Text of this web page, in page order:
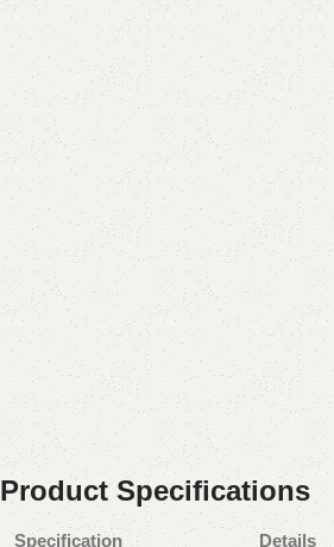
Product Specifications
Specification Details